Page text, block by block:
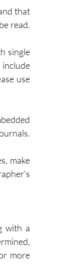
that
read.
single
use
make
with a
more